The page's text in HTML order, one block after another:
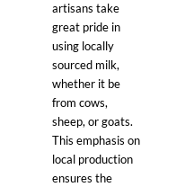
artisans take
great pride in
using locally
sourced milk,
whether it be
from cows,
sheep, or goats.
This emphasis on
local production
ensures the